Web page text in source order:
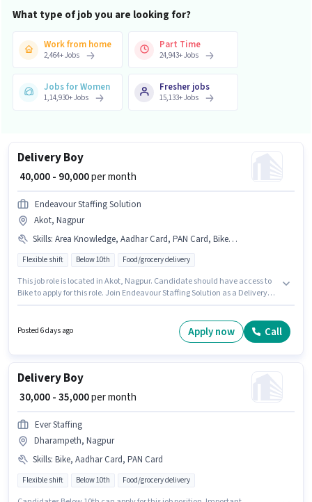
What type of job you are looking for?
Work from home
2,464+Jobs
Part Time
24,943+Jobs
Jobs for Women
1,14,930+Jobs
Fresher jobs
15,133+Jobs
Delivery Boy
₹ 40,000 - 90,000per month
Endeavour Staffing Solution
Akot, Nagpur
Skills: Area Knowledge, Aadhar Card, PAN Card, Bike, Two-Wheeler Driving
Flexible shift Below 10th Food/grocery delivery
This job role is located in Akot, Nagpur. Candidate should have access to
Bike to apply for this role. Join Endeavour Staffing Solution as a Delivery
Insurance, Medical Benefits may be provided based on the position and
Posted 6 days ago Apply now Call
Delivery Boy
₹ 30,000 - 35,000per month
Ever Staffing
Dharampeth, Nagpur
Skills: Bike, Aadhar Card, PAN Card
Flexible shift Below 10th Food/grocery delivery